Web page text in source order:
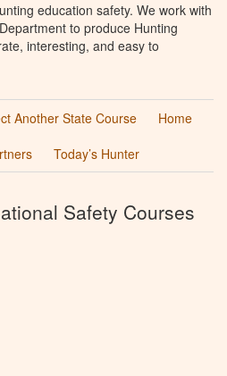
education safety. We work with
to produce Hunting
interesting, and easy to
Another State Course
Home
Today’s Hunter
Safety Courses